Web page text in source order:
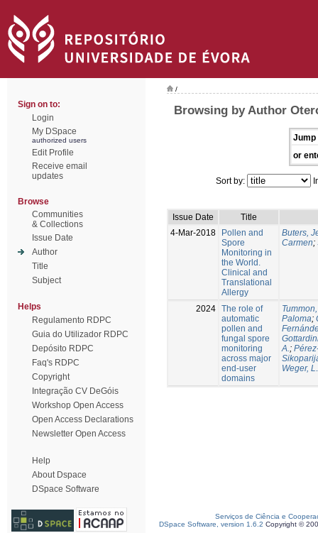
Sign on to:
Login
My DSpace
authorized users
Edit Profile
Receive email
updates
Browse
Communities
& Collections
Issue Date
Author
Title
Subject
Helps
Regulamento RDPC
Guia do Utilizador RDPC
Depósito RDPC
Faq's RDPC
Copyright
Integração CV DeGóis
Workshop Open Access
Open Access Declarations
Newsletter Open Access
Help
About Dspace
DSpace Software
/
Browsing by Author
Jump
or
Sort by:
Issue Date
Title
4-Mar-2018
Pollen and
Spore
Monitoring in
the World.
Clinical and
Translational
Allergy
Buters,
Carmen;
2024 The role of
automatic
pollen and
fungal spore
monitoring
across major
end-user
domains
Paloma;
A.;
Weger,
Serviços de Ciência e
DSpace Software, version 1.6.2 Copyright ©